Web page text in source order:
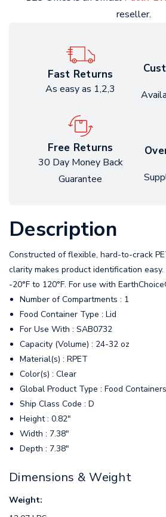
reseller.
Fast Returns
As easy as 1,2,3
Free Returns
30 Day Money Back
Guarantee
Description
Constructed of flexible, hard-to-crack
clarity makes product identification
-20°F to 120°F. For use with
Number of Compartments : 1
Food Container Type : Lid
For Use With : SAB0732
Capacity (Volume) : 24-32 oz
Material(s) : RPET
Color(s) : Clear
Global Product Type : Food
Ship Class Code : D
Height : 0.82"
Width : 7.38"
Depth : 7.38"
Dimensions & Weight
Weight: